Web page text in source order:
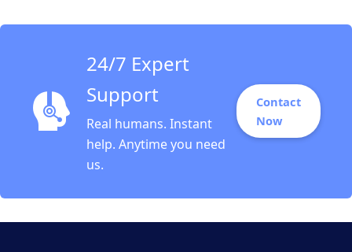
24/7 Expert
Support
Real humans. Instant
help. Anytime you need
us.
Contact
Now